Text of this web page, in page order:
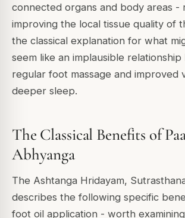
connected organs and body areas -
improving the local tissue quality of
the classical explanation for what
seem like an implausible
regular foot massage and improved
deeper sleep.
The Classical Benefits of
Abhyanga
The Ashtanga Hridayam,
describes the following specific
foot oil application - worth